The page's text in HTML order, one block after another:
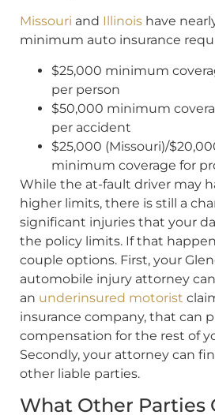
Missouri and Illinois have
minimum auto insurance
$25,000 minimum
per person
$50,000 minimum
per accident
$25,000 (Missouri)/
minimum coverage for
While the at-fault driver may
higher limits, there is still a
significant injuries that your
the policy limits. If that
couple options. First, your
automobile injury attorney
an underinsured motorist
insurance company, that can
compensation for the rest of
Secondly, your attorney can
other liable parties.
What Other Parties